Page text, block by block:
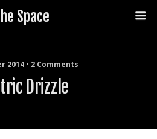
Space
2014 • 2 Comments
Drizzle